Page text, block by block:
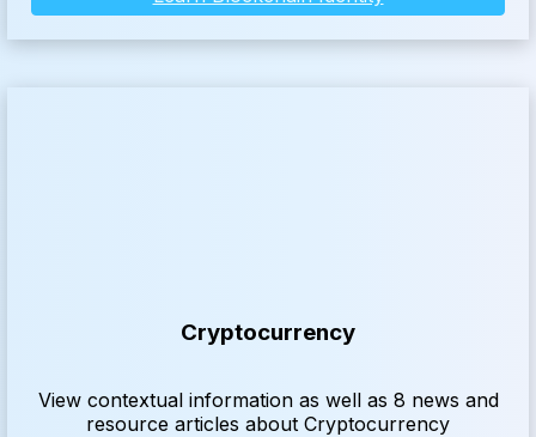
Cryptocurrency
View contextual information as well as 8 news and
resource articles about Cryptocurrency